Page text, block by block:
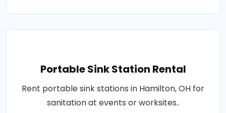
Portable Sink Station Rental
Rent portable sink stations in Hamilton, OH for
sanitation at events or worksites..